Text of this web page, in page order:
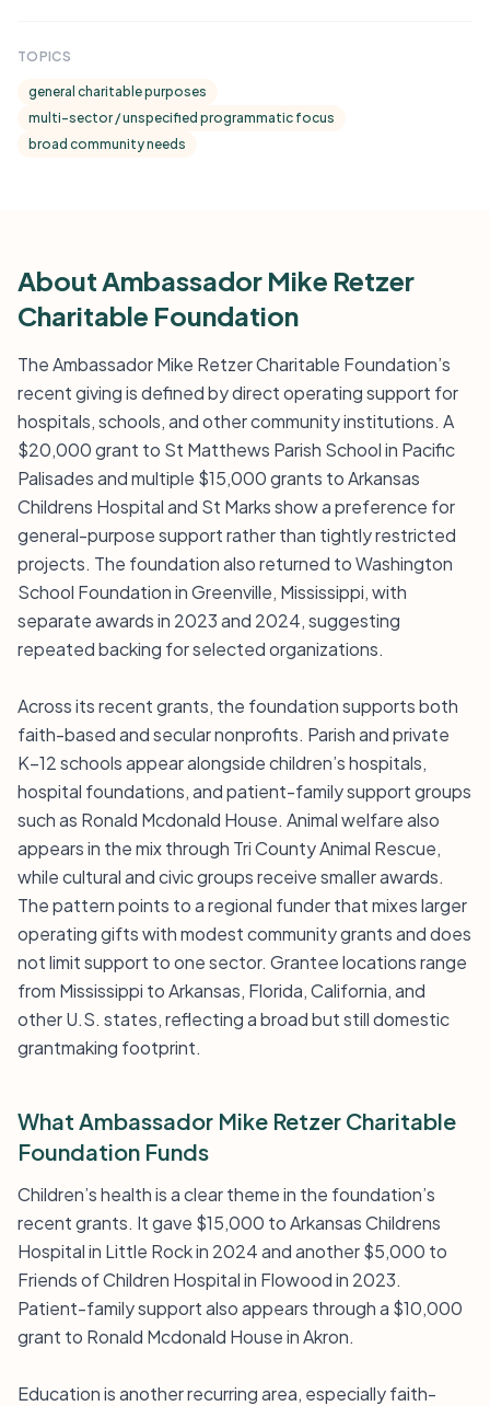
TOPICS
general charitable purposes
multi-sector / unspecified programmatic focus
broad community needs
About Ambassador Mike Retzer
Charitable Foundation
The Ambassador Mike Retzer Charitable Foundation’s
recent giving is defined by direct operating support for
hospitals, schools, and other community institutions. A
$20,000 grant to St Matthews Parish School in Pacific
Palisades and multiple $15,000 grants to Arkansas
Childrens Hospital and St Marks show a preference for
general-purpose support rather than tightly restricted
projects. The foundation also returned to Washington
School Foundation in Greenville, Mississippi, with
separate awards in 2023 and 2024, suggesting
repeated backing for selected organizations.
Across its recent grants, the foundation supports both
faith-based and secular nonprofits. Parish and private
K–12 schools appear alongside children’s hospitals,
hospital foundations, and patient-family support groups
such as Ronald Mcdonald House. Animal welfare also
appears in the mix through Tri County Animal Rescue,
while cultural and civic groups receive smaller awards.
The pattern points to a regional funder that mixes larger
operating gifts with modest community grants and does
not limit support to one sector. Grantee locations range
from Mississippi to Arkansas, Florida, California, and
other U.S. states, reflecting a broad but still domestic
grantmaking footprint.
What Ambassador Mike Retzer Charitable
Foundation Funds
Children’s health is a clear theme in the foundation’s
recent grants. It gave $15,000 to Arkansas Childrens
Hospital in Little Rock in 2024 and another $5,000 to
Friends of Children Hospital in Flowood in 2023.
Patient-family support also appears through a $10,000
grant to Ronald Mcdonald House in Akron.
Education is another recurring area, especially faith-